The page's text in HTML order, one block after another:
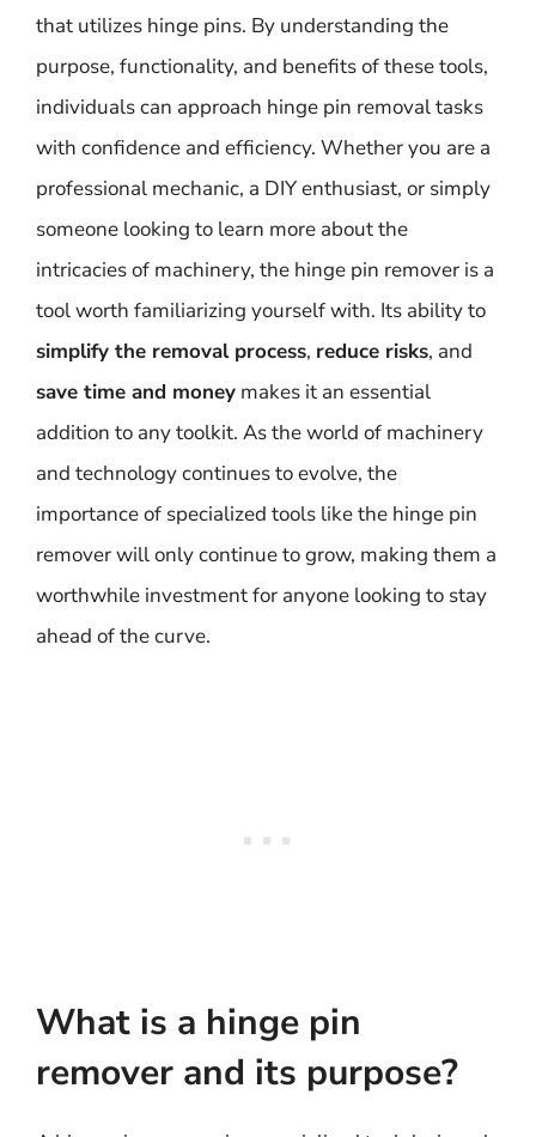
that utilizes hinge pins. By understanding the
purpose, functionality, and benefits of these tools,
individuals can approach hinge pin removal tasks
with confidence and efficiency. Whether you are a
professional mechanic, a DIY enthusiast, or simply
someone looking to learn more about the
intricacies of machinery, the hinge pin remover is a
tool worth familiarizing yourself with. Its ability to
simplify the removal process, reduce risks, and
save time and money makes it an essential
addition to any toolkit. As the world of machinery
and technology continues to evolve, the
importance of specialized tools like the hinge pin
remover will only continue to grow, making them a
worthwhile investment for anyone looking to stay
ahead of the curve.
What is a hinge pin
remover and its purpose?